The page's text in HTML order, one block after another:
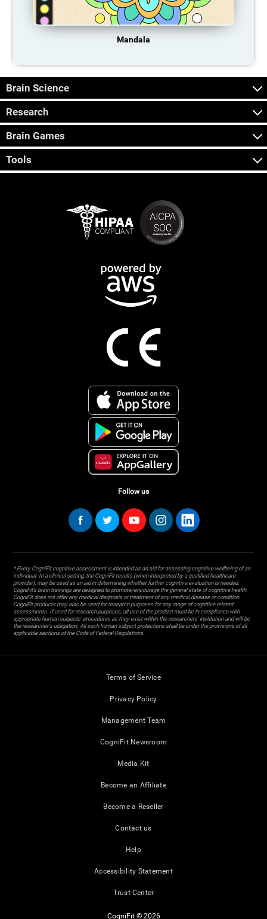
Mandala
Brain Science
Research
Brain Games
Tools
Follow us
* Every CogniFit cognitive assessment is intended as an aid for assessing cognitive wellbeing of an
individual. In a clinical setting, the CogniFit results (when interpreted by a qualified healthcare
provider), may be used as an aid in determining whether further cognitive evaluation is needed.
CogniFit’s brain trainings are designed to promote/encourage the general state of cognitive health.
CogniFit does not offer any medical diagnosis or treatment of any medical disease or condition.
CogniFit products may also be used for research purposes for any range of cognitive related
assessments. If used for research purposes, all use of the product must be in compliance with
appropriate human subjects' procedures as they exist within the researchers' institution and will be
the researcher's obligation. All such human subject protections shall be under the provisions of all
applicable sections of the Code of Federal Regulations.
Terms of Service
Privacy Policy
Management Team
CogniFit Newsroom
Media Kit
Become an Affiliate
Become a Reseller
Contact us
Help
Accessibility Statement
Trust Center
CogniFit © 2026